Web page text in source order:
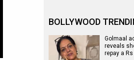
BOLLYWOOD
Golmaal
reveals
repay a